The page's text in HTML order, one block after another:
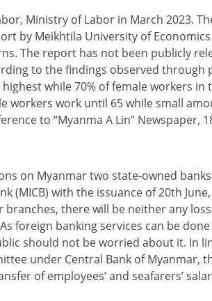
Ministry of Labor in March 2023.
by Meikhtila University of
The report has not been publicly
to the findings observed through
while 70% of female workers in
work until 65 while small
to “Myanma A Lin” Newspaper,
on Myanmar two state-owned
(MICB) with the issuance of 20th
there will be neither any
foreign banking services can be
should not be worried about it. In
under Central Bank of Myanmar,
of employees’ and seafarers’